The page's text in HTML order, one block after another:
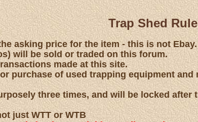
Trap Shed
asking price for the item - this is not Ebay.
will be sold or traded on this forum.
made at this site.
purchase of used trapping equipment
three times, and will be locked
just WTT or WTB